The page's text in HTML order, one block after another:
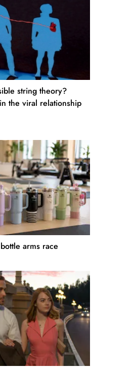
string theory?
the viral relationship
arms race